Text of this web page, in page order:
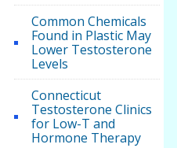
Common Chemicals
Found in Plastic May
Lower Testosterone
Levels
Connecticut
Testosterone Clinics
for Low-T and
Hormone Therapy